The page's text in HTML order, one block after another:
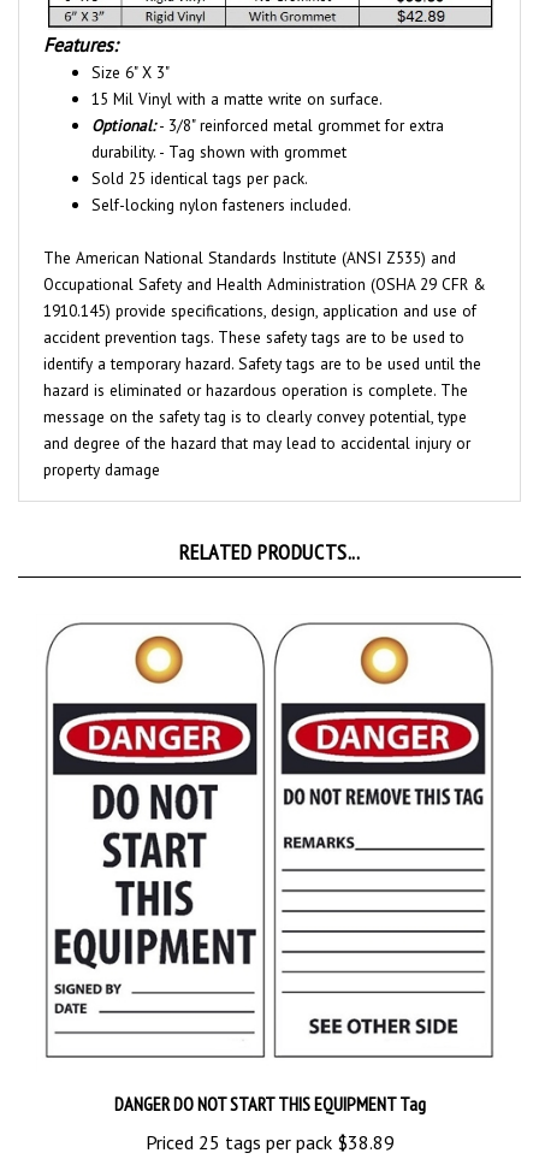
Features:
Size 6" X 3"
15 Mil Vinyl with a matte write on surface.
Optional:- 3/8" reinforced metal grommet for extra
durability. - Tag shown with grommet
Sold 25 identical tags per pack.
Self-locking nylon fasteners included.
Occupational Safety and Health Administration (OSHA 29 CFR &
1910.145) provide specifications, design, application and use of
accident prevention tags. These safety tags are to be used to
identify a temporary hazard. Safety tags are to be used until the
hazard is eliminated or hazardous operation is complete. The
message on the safety tag is to clearly convey potential, type
and degree of the hazard that may lead to accidental injury or
property damage
Priced 25 tags per pack$38.89
Add